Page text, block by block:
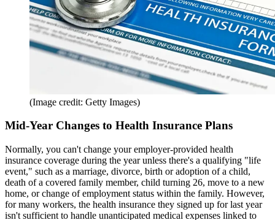
(Image credit: Getty Images)
Mid-Year Changes to Health Insurance Plans
Normally, you can't change your employer-provided health
insurance coverage during the year unless there's a qualifying "life
event," such as a marriage, divorce, birth or adoption of a child,
death of a covered family member, child turning 26, move to a new
home, or change of employment status within the family. However,
for many workers, the health insurance they signed up for last year
isn't sufficient to handle unanticipated medical expenses linked to